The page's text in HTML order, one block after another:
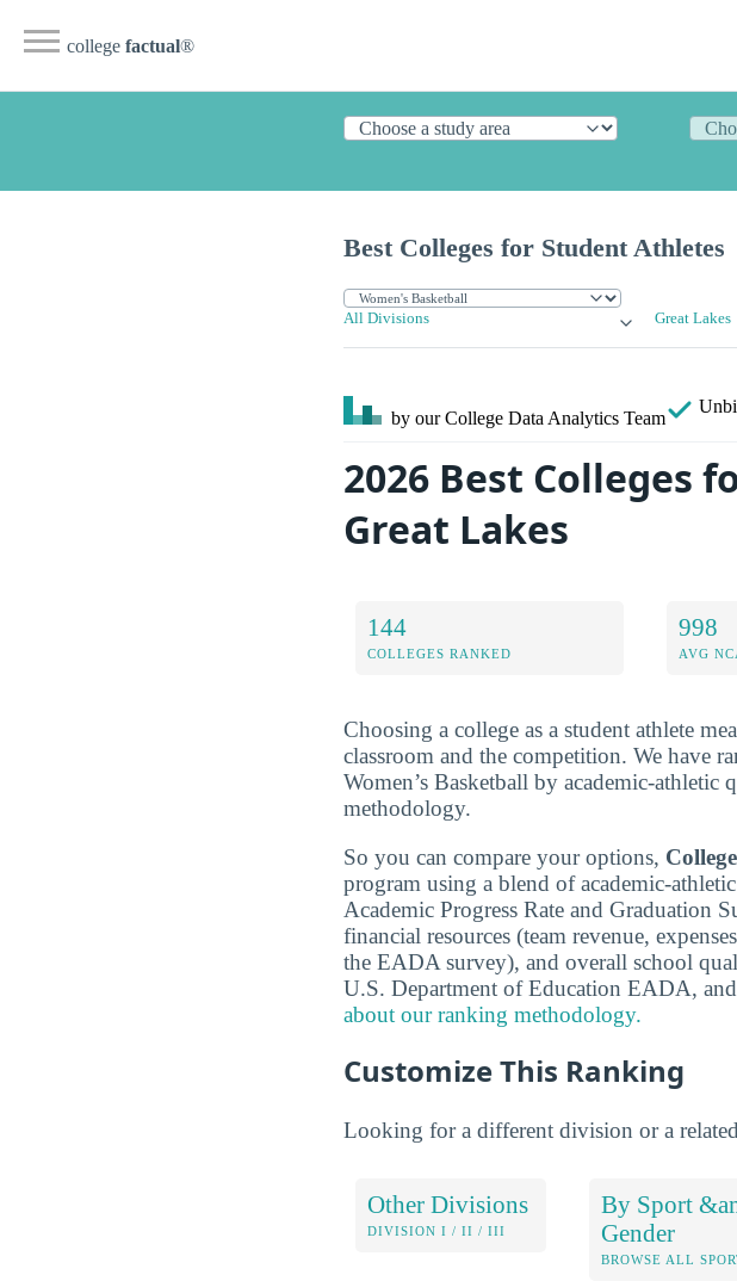
college factual®
Best Colleges for Student Athletes
All Divisions Great Lakes
by our College Data Analytics Team
2026 Best Colleges
Great Lakes
144
COLLEGES RANKED
998
AVG
Choosing a college as a student athlete
classroom and the competition. We have
Women’s Basketball by academic-athletic
methodology.
So you can compare your options,
program using a blend of academic-
Academic Progress Rate and Graduation
financial resources (team revenue,
the EADA survey), and overall school
U.S. Department of Education EADA,
about our ranking methodology.
Customize This Ranking
Looking for a different division or a
Other Divisions
DIVISION I / II / III
By Sport
Gender
BROWSE ALL